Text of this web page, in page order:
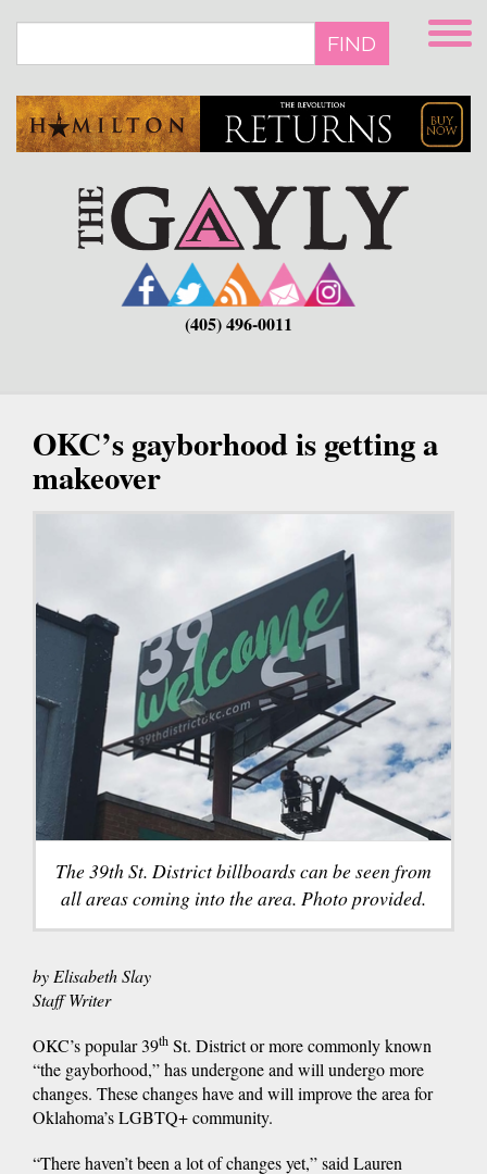
main
FIND
(405) 496-0011
OKC’s gayborhood is getting a
makeover
The 39th St. District billboards can be seen from
all areas coming into the area. Photo provided.
by Elisabeth Slay
Staff Writer
OKC’s popular 39th St. District or more commonly known
“the gayborhood,” has undergone and will undergo more
changes. These changes have and will improve the area for
Oklahoma’s LGBTQ+ community.
“There haven’t been a lot of changes yet,” said Lauren